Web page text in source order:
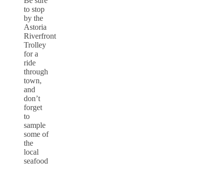
to stop
by the
Astoria
Riverfront
Trolley
for a
ride
through
town,
and
don’t
forget
to
sample
some of
the
local
seafood